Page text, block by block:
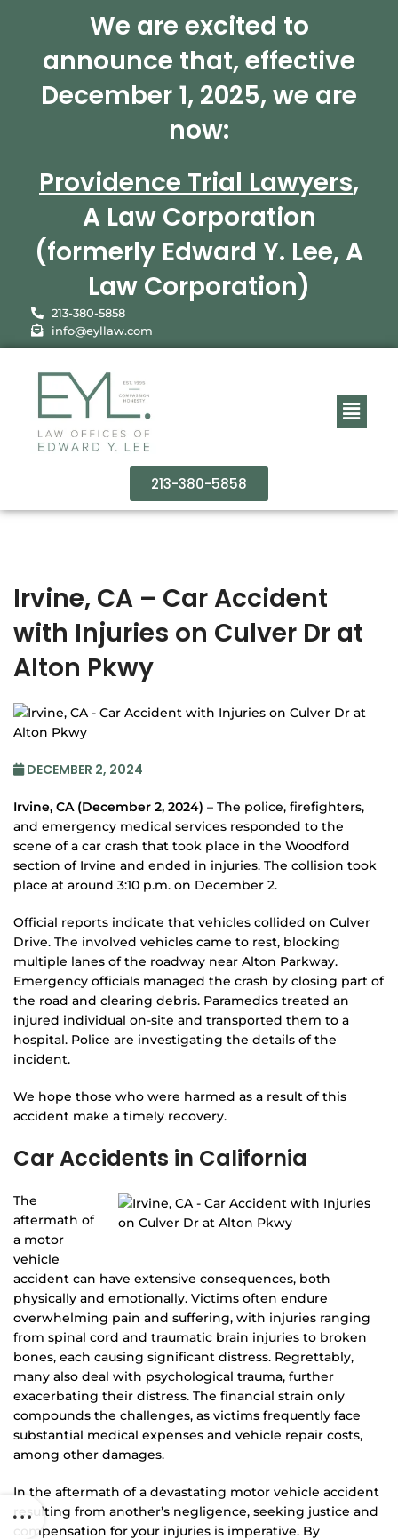
We are excited to
announce that, effective
December 1, 2025, we are
now:
Providence Trial Lawyers,
A Law Corporation
(formerly Edward Y. Lee, A
Law Corporation)
213-380-5858
info@eyllaw.com
213-380-5858
Irvine, CA – Car Accident
with Injuries on Culver Dr at
Alton Pkwy
DECEMBER 2, 2024
Irvine, CA (December 2, 2024) – The police, firefighters,
and emergency medical services responded to the
scene of a car crash that took place in the Woodford
section of Irvine and ended in injuries. The collision took
place at around 3:10 p.m. on December 2.
Official reports indicate that vehicles collided on Culver
Drive. The involved vehicles came to rest, blocking
multiple lanes of the roadway near Alton Parkway.
Emergency officials managed the crash by closing part of
the road and clearing debris. Paramedics treated an
injured individual on-site and transported them to a
hospital. Police are investigating the details of the
incident.
We hope those who were harmed as a result of this
accident make a timely recovery.
Car Accidents in California
The
aftermath of
a motor
vehicle
accident can have extensive consequences, both
physically and emotionally. Victims often endure
overwhelming pain and suffering, with injuries ranging
from spinal cord and traumatic brain injuries to broken
bones, each causing significant distress. Regrettably,
many also deal with psychological trauma, further
exacerbating their distress. The financial strain only
compounds the challenges, as victims frequently face
substantial medical expenses and vehicle repair costs,
among other damages.
In the aftermath of a devastating motor vehicle accident
resulting from another’s negligence, seeking justice and
compensation for your injuries is imperative. By